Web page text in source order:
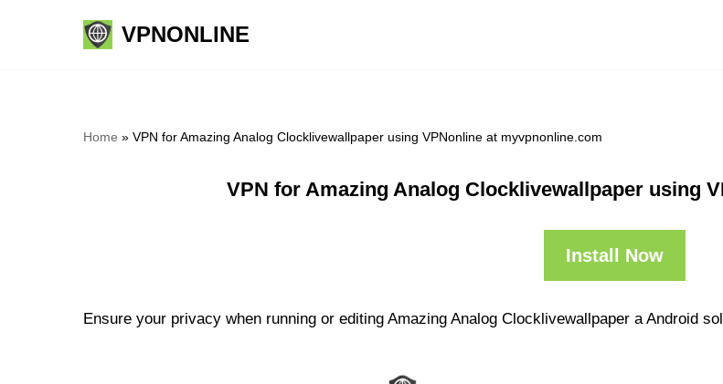
VPNONLINE
Home » VPN for Amazing Analog Clocklivewallpaper using VPNonline at myvpnonline.com
VPN for Amazing Analog Clocklivewallpaper using
Install Now
Ensure your privacy when running or editing Amazing Analog Clocklivewallpaper a Android